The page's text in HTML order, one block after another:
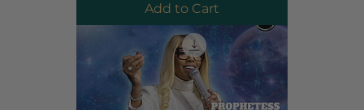
Add to Cart